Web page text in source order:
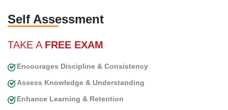
Self Assessment
TAKE A FREE EXAM
Encourages Discipline & Consistency
Assess Knowledge & Understanding
Enhance Learning & Retention